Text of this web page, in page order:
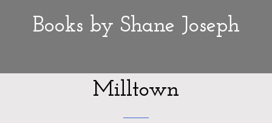
Books by Shane Joseph
Milltown